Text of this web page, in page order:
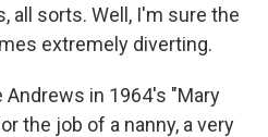
all sorts. Well, I'm sure the
extremely diverting.
Andrews in 1964's "Mary
the job of a nanny, a very